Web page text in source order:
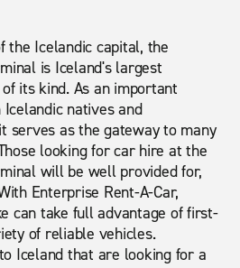
the Icelandic capital, the
is Iceland's largest
its kind. As an important
natives and
serves as the gateway to many
looking for car hire at the
will be well provided for,
Enterprise Rent-A-Car,
can take full advantage of first-
of reliable vehicles.
Iceland that are looking for a